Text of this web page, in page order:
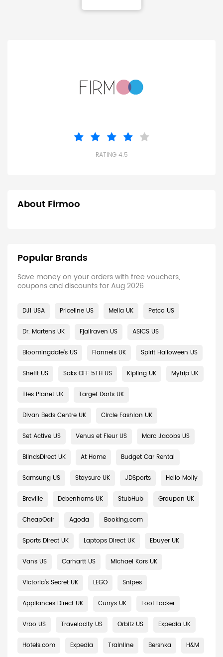
RATING 4.5
About Firmoo
Popular Brands
Save money on your orders with free vouchers,
coupons and discounts for Aug 2026
DJI USA Priceline US Melia UK Petco US
Dr. Martens UK Fjallraven US ASICS US
Bloomingdale's US Flannels UK Spirit Halloween US
Shefit US Saks OFF 5TH US Kipling UK Mytrip UK
Ties Planet UK Target Darts UK
Divan Beds Centre UK Circle Fashion UK
Set Active US Venus et Fleur US Marc Jacobs US
BlindsDirect UK At Home Budget Car Rental
Samsung US Staysure UK JDSports Hello Molly
Breville Debenhams UK StubHub Groupon UK
CheapOair Agoda Booking.com
Sports Direct UK Laptops Direct UK Ebuyer UK
Vans US Carhartt US Michael Kors UK
Victoria's Secret UK LEGO Snipes
Appliances Direct UK Currys UK Foot Locker
Vrbo US Travelocity US Orbitz US Expedia UK
Hotels.com Expedia Trainline Bershka H&M